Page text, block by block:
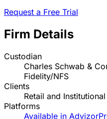
Request a Free Trial
Firm Details
Custodian
Charles Schwab &
Fidelity/NFS
Clients
Retail and Institutional
Platforms
Available in